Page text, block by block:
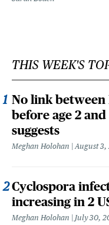
THIS WEEK'S
No link between
before age 2
suggests
Meghan Holohan August 3,
Cyclospora
increasing in 2
Meghan Holohan July 30,